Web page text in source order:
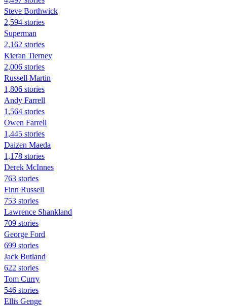
Steve Borthwick
2,594 stories
Superman
2,162 stories
Kieran Tierney
2,006 stories
Russell Martin
1,806 stories
Andy Farrell
1,564 stories
Owen Farrell
1,445 stories
Daizen Maeda
1,178 stories
Derek McInnes
763 stories
Finn Russell
753 stories
Lawrence Shankland
709 stories
George Ford
699 stories
Jack Butland
622 stories
Tom Curry
546 stories
Ellis Genge